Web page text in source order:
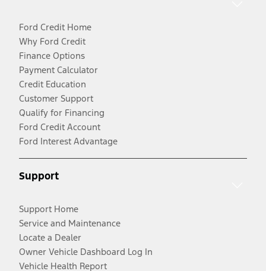
Ford Credit Home
Why Ford Credit
Finance Options
Payment Calculator
Credit Education
Customer Support
Qualify for Financing
Ford Credit Account
Ford Interest Advantage
Support
Support Home
Service and Maintenance
Locate a Dealer
Owner Vehicle Dashboard Log In
Vehicle Health Report